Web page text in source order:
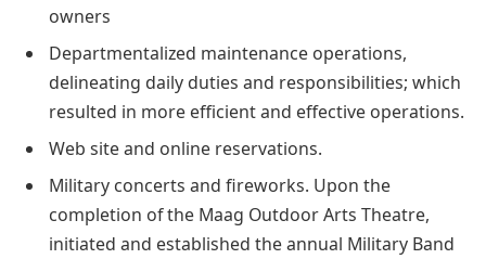
owners
Departmentalized maintenance operations,
delineating daily duties and responsibilities; which
resulted in more efficient and effective operations.
Web site and online reservations.
Military concerts and fireworks. Upon the
completion of the Maag Outdoor Arts Theatre,
initiated and established the annual Military Band